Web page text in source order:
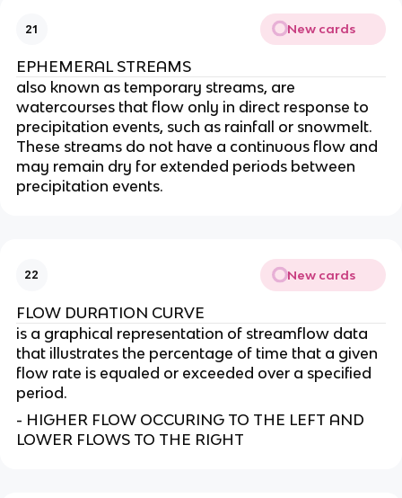
21 New cards
EPHEMERAL STREAMS
also known as temporary streams, are
watercourses that flow only in direct response to
precipitation events, such as rainfall or snowmelt.
These streams do not have a continuous flow and
may remain dry for extended periods between
precipitation events.
22 New cards
FLOW DURATION CURVE
is a graphical representation of streamflow data
that illustrates the percentage of time that a given
flow rate is equaled or exceeded over a specified
period.
- HIGHER FLOW OCCURING TO THE LEFT AND
LOWER FLOWS TO THE RIGHT